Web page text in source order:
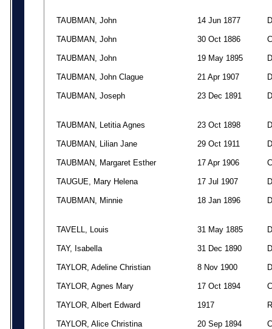
TAUBMAN, John 14 Jun 1877 D
TAUBMAN, John 30 Oct 1886 C
TAUBMAN, John 19 May 1895 D
TAUBMAN, John Clague 21 Apr 1907 D
TAUBMAN, Joseph 23 Dec 1891 D
TAUBMAN, Letitia Agnes 23 Oct 1898 D
TAUBMAN, Lilian Jane 29 Oct 1911 D
TAUBMAN, Margaret Esther 17 Apr 1906 C
TAUGUE, Mary Helena 17 Jul 1907 D
TAUBMAN, Minnie 18 Jan 1896 D
TAVELL, Louis 31 May 1885 D
TAY, Isabella 31 Dec 1890 D
TAYLOR, Adeline Christian 8 Nov 1900 D
TAYLOR, Agnes Mary 17 Oct 1894 C
TAYLOR, Albert Edward 1917 R
TAYLOR, Alice Christina 20 Sep 1894 C